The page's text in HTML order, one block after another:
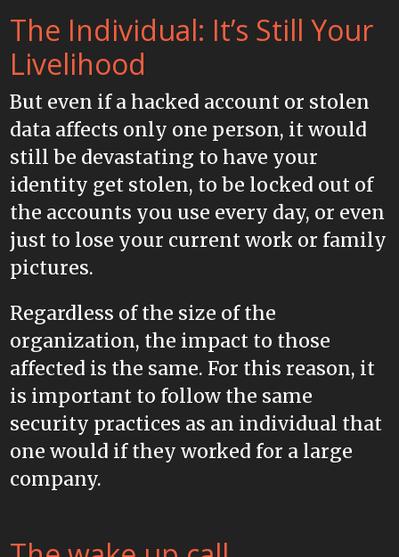
The Individual: It’s Still Your
Livelihood
But even if a hacked account or stolen
data affects only one person, it would
still be devastating to have your
identity get stolen, to be locked out of
the accounts you use every day, or even
just to lose your current work or family
pictures.
Regardless of the size of the
organization, the impact to those
affected is the same. For this reason, it
is important to follow the same
security practices as an individual that
one would if they worked for a large
company.